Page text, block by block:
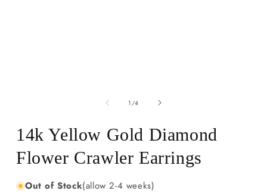
1 /of
4
14k Yellow Gold Diamond
Flower Crawler Earrings
Out of Stock(allow 2-4 weeks)